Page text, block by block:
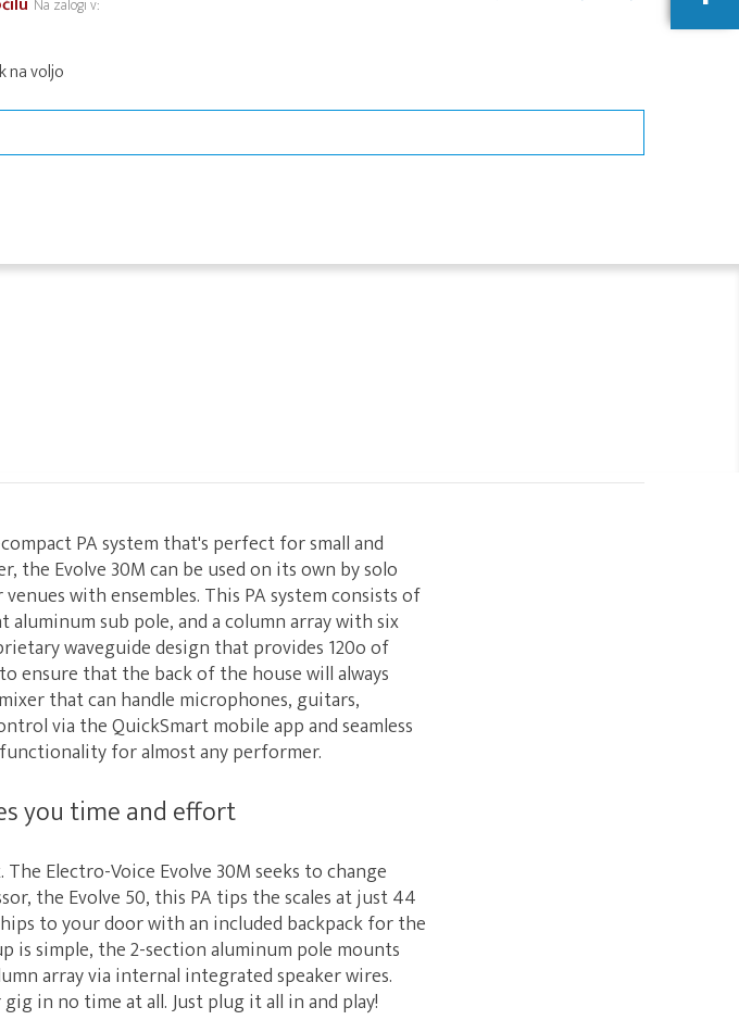
na voljo
PA system that's perfect for small and
the Evolve 30M can be used on its own by solo
with ensembles. This PA system consists of
sub pole, and a column array with six
waveguide design that provides 120o of
ensure that the back of the house will always
that can handle microphones, guitars,
via the QuickSmart mobile app and seamless
for almost any performer.
you time and effort
Electro-Voice Evolve 30M seeks to change
the Evolve 50, this PA tips the scales at just 44
to your door with an included backpack for the
is simple, the 2-section aluminum pole mounts
array via internal integrated speaker wires.
in no time at all. Just plug it all in and play!